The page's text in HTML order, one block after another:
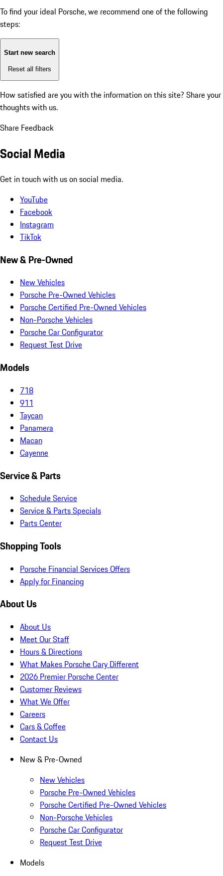
To find your ideal Porsche, we recommend one of the following
steps:
Start new search
Reset all filters
How satisfied are you with the information on this site? Share your
thoughts with us.
Share Feedback
Social Media
Get in touch with us on social media.
YouTube
Facebook
Instagram
TikTok
New & Pre-Owned
New Vehicles
Porsche Pre-Owned Vehicles
Porsche Certified Pre-Owned Vehicles
Non-Porsche Vehicles
Porsche Car Configurator
Request Test Drive
Models
718
911
Taycan
Panamera
Macan
Cayenne
Service & Parts
Schedule Service
Service & Parts Specials
Parts Center
Shopping Tools
Porsche Financial Services Offers
Apply for Financing
About Us
About Us
Meet Our Staff
Hours & Directions
What Makes Porsche Cary Different
2026 Premier Porsche Center
Customer Reviews
What We Offer
Careers
Cars & Coffee
Contact Us
New & Pre-Owned
New Vehicles
Porsche Pre-Owned Vehicles
Porsche Certified Pre-Owned Vehicles
Non-Porsche Vehicles
Porsche Car Configurator
Request Test Drive
Models